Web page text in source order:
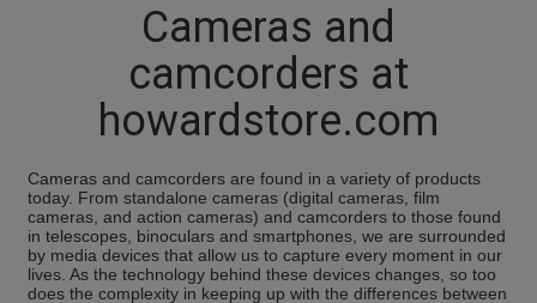
Cameras and
camcorders at
howardstore.com
Cameras and camcorders are found in a variety of products
today. From standalone cameras (digital cameras, film
cameras, and action cameras) and camcorders to those found
in telescopes, binoculars and smartphones, we are surrounded
by media devices that allow us to capture every moment in our
lives. As the technology behind these devices changes, so too
does the complexity in keeping up with the differences between